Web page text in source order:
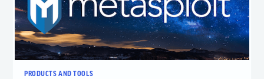
PRODUCTS AND TOOLS